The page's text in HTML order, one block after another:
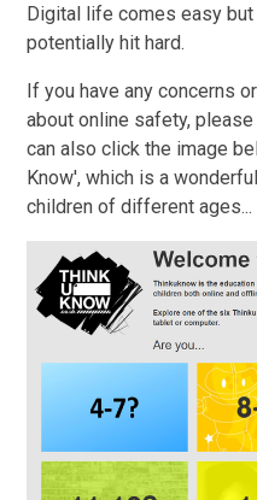
Digital life comes easy
potentially hit hard.
If you have any concerns
about online safety,
can also click the image
Know', which is a
children of different ages...